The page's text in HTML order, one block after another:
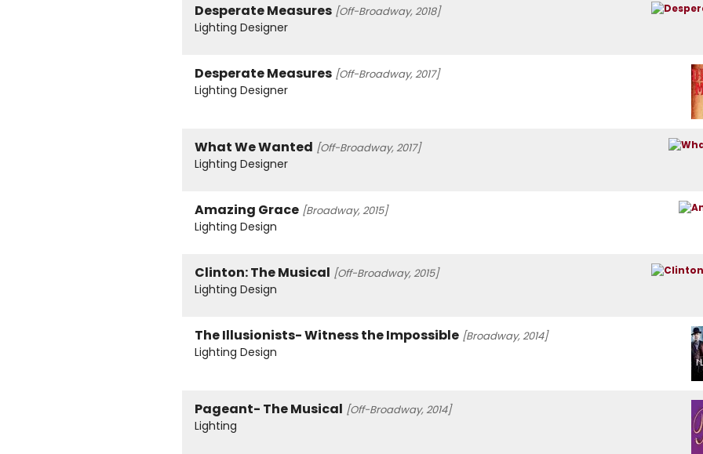
Desperate Measures [Off-Broadway, 2018]
Lighting Designer
Desperate Measures [Off-Broadway, 2017]
Lighting Designer
What We Wanted [Off-Broadway, 2017]
Lighting Designer
Amazing Grace [Broadway, 2015]
Lighting Design
Clinton: The Musical [Off-Broadway, 2015]
Lighting Design
The Illusionists- Witness the Impossible [Broadway, 2014]
Lighting Design
Pageant- The Musical [Off-Broadway, 2014]
Lighting